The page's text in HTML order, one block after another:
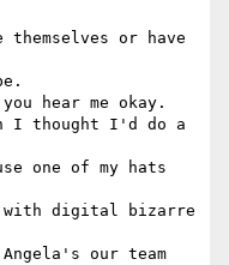
or have
hear me okay.
I thought I'd do a
one of my hats
with digital bizarre
our team